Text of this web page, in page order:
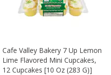
Cafe Valley Bakery 7 Up Lemon
Lime Flavored Mini Cupcakes,
12 Cupcakes [10 Oz (283 G)]